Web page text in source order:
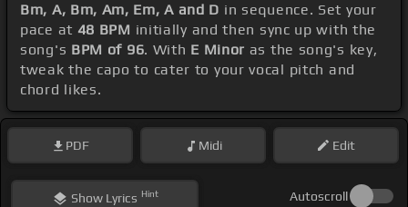
Bm, A, Bm, Am, Em, A and D in sequence. Set your
pace at 48 BPM initially and then sync up with the
song's BPM of 96. With E Minor as the song's key,
tweak the capo to cater to your vocal pitch and
chord likes.
PDF Midi Edit
ShowLyrics Hint Autoscroll